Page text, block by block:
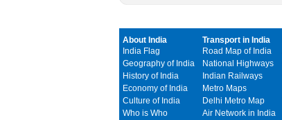
About India
India Flag
Geography of India
History of India
Economy of India
Culture of India
Who is Who
Transport in India
Road Map of India
National Highways
Indian Railways
Metro Maps
Delhi Metro Map
Air Network in India